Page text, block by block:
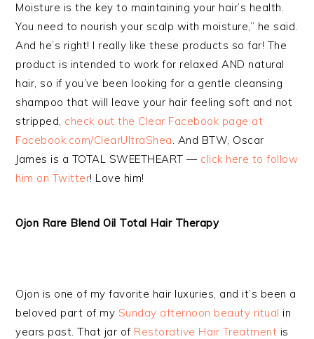
Moisture is the key to maintaining your hair’s health.
You need to nourish your scalp with moisture,” he said.
And he’s right! I really like these products so far! The
product is intended to work for relaxed AND natural
hair, so if you’ve been looking for a gentle cleansing
shampoo that will leave your hair feeling soft and not
stripped, check out the Clear Facebook page at
Facebook.com/ClearUltraShea. And BTW, Oscar
James is a TOTAL SWEETHEART — click here to follow
him on Twitter! Love him!
Ojon Rare Blend Oil Total Hair Therapy
Ojon is one of my favorite hair luxuries, and it’s been a
beloved part of my Sunday afternoon beauty ritual in
years past. That jar of Restorative Hair Treatment is